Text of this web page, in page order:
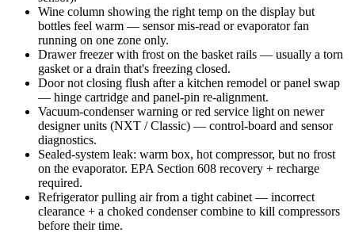
Wine column showing the right temp on the display but
bottles feel warm — sensor mis-read or evaporator fan
running on one zone only.
Drawer freezer with frost on the basket rails — usually a torn
gasket or a drain that's freezing closed.
Door not closing flush after a kitchen remodel or panel swap
— hinge cartridge and panel-pin re-alignment.
Vacuum-condenser warning or red service light on newer
designer units (NXT / Classic) — control-board and sensor
diagnostics.
Sealed-system leak: warm box, hot compressor, but no frost
on the evaporator. EPA Section 608 recovery + recharge
required.
Refrigerator pulling air from a tight cabinet — incorrect
clearance + a choked condenser combine to kill compressors
before their time.